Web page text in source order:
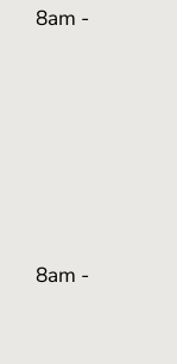
8am -
8am -